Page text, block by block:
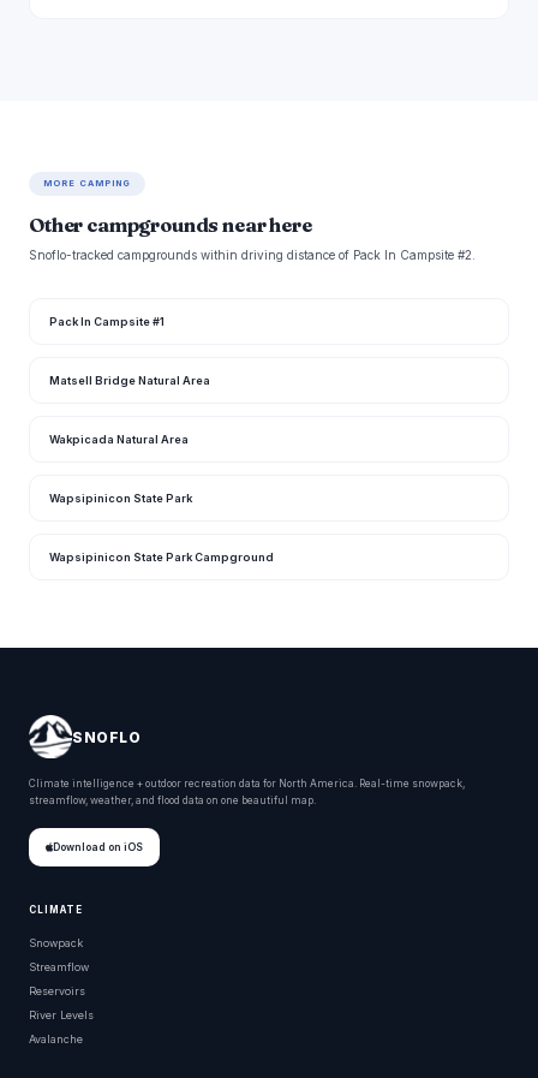
MORE CAMPING
Other campgrounds near here
Snoflo-tracked campgrounds within driving distance of Pack In Campsite #2.
Pack In Campsite #1
Matsell Bridge Natural Area
Wakpicada Natural Area
Wapsipinicon State Park
Wapsipinicon State Park Campground
SNOFLO
Climate intelligence + outdoor recreation data for North America. Real-time snowpack,
streamflow, weather, and flood data on one beautiful map.
Download on iOS
CLIMATE
Snowpack
Streamflow
Reservoirs
River Levels
Avalanche